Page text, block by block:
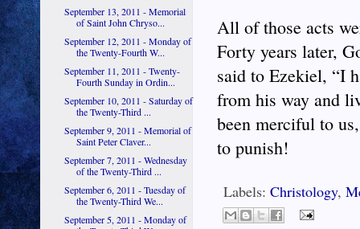
All of those acts
Forty years later,
said to Ezekiel, “I
from his way and
been merciful to
to punish!
Labels: Christology,
September 13, 2011 - Memorial
of Saint John Chryso...
September 12, 2011 - Monday of
the Twenty-Fourth W...
September 11, 2011 - Twenty-
Fourth Sunday in Ordin...
September 10, 2011 - Saturday of
the Twenty-Third ...
September 9, 2011 - Memorial of
Saint Peter Claver...
September 7, 2011 - Wednesday
of the Twenty-Third ...
September 6, 2011 - Tuesday of
the Twenty-Third We...
September 5, 2011 - Monday of